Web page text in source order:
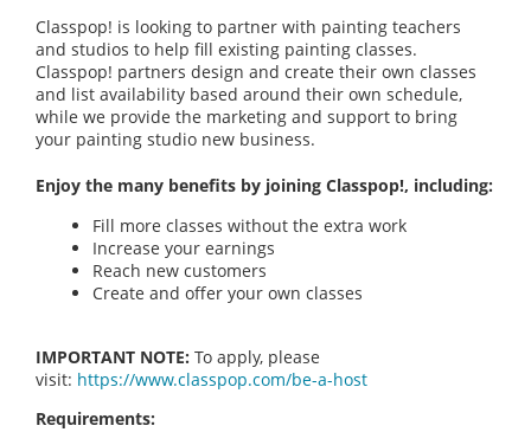
Classpop! is looking to partner with painting teachers
and studios to help fill existing painting classes.
Classpop! partners design and create their own classes
and list availability based around their own schedule,
while we provide the marketing and support to bring
your painting studio new business.
Enjoy the many benefits by joining Classpop!, including:
Fill more classes without the extra work
Increase your earnings
Reach new customers
Create and offer your own classes
IMPORTANT NOTE: To apply, please
visit: https://www.classpop.com/be-a-host
Requirements: